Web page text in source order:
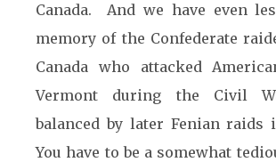
Canada. And we have even
memory of the Confederate
Canada who attacked
Vermont during the Civil
balanced by later Fenian raids
You have to be a somewhat